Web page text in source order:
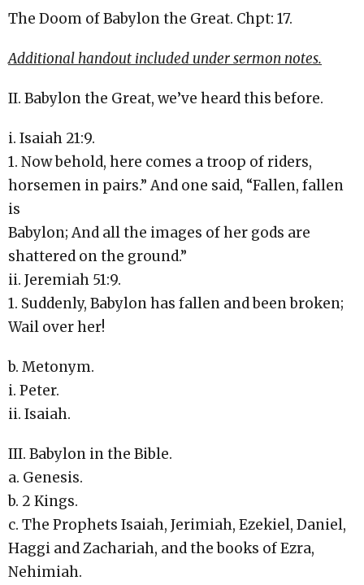
The Doom of Babylon the Great. Chpt: 17.
Additional handout included under sermon notes.
II. Babylon the Great, we’ve heard this before.
i. Isaiah 21:9.
1. Now behold, here comes a troop of riders,
horsemen in pairs.” And one said, “Fallen, fallen
is
Babylon; And all the images of her gods are
shattered on the ground.”
ii. Jeremiah 51:9.
1. Suddenly, Babylon has fallen and been broken;
Wail over her!
b. Metonym.
i. Peter.
ii. Isaiah.
III. Babylon in the Bible.
a. Genesis.
b. 2 Kings.
c. The Prophets Isaiah, Jerimiah, Ezekiel, Daniel,
Haggi and Zachariah, and the books of Ezra,
Nehimiah.